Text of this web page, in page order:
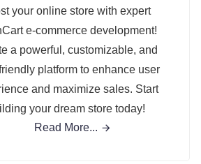
your online store with expert
e-commerce development!
a powerful, customizable, and
platform to enhance user
and maximize sales. Start
your dream store today!
Read More...